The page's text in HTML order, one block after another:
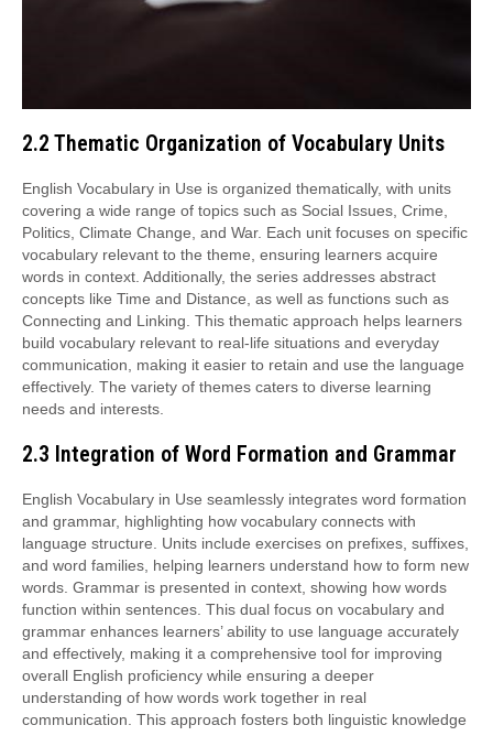
2.2 Thematic Organization of Vocabulary Units
English Vocabulary in Use is organized thematically, with units
covering a wide range of topics such as Social Issues, Crime,
Politics, Climate Change, and War. Each unit focuses on specific
vocabulary relevant to the theme, ensuring learners acquire
words in context. Additionally, the series addresses abstract
concepts like Time and Distance, as well as functions such as
Connecting and Linking. This thematic approach helps learners
build vocabulary relevant to real-life situations and everyday
communication, making it easier to retain and use the language
effectively. The variety of themes caters to diverse learning
needs and interests.
2.3 Integration of Word Formation and Grammar
English Vocabulary in Use seamlessly integrates word formation
and grammar, highlighting how vocabulary connects with
language structure. Units include exercises on prefixes, suffixes,
and word families, helping learners understand how to form new
words. Grammar is presented in context, showing how words
function within sentences. This dual focus on vocabulary and
grammar enhances learners’ ability to use language accurately
and effectively, making it a comprehensive tool for improving
overall English proficiency while ensuring a deeper
understanding of how words work together in real
communication. This approach fosters both linguistic knowledge